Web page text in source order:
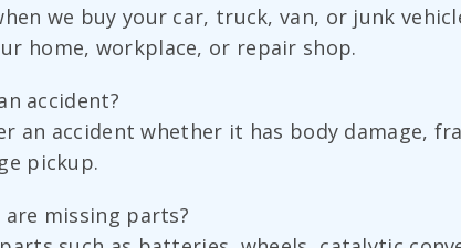
we buy your car, truck, van, or junk
home, workplace, or repair shop.
accident?
an accident whether it has body damage,
pickup.
missing parts?